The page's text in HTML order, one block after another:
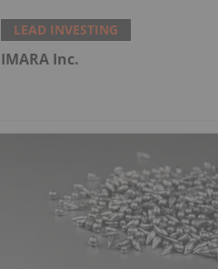
LEAD INVESTING
IMARA Inc.